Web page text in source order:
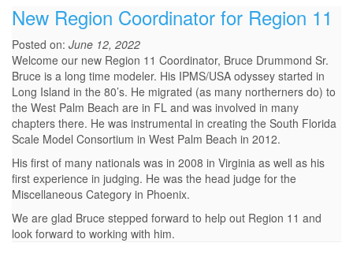
New Region Coordinator for Region 11
Posted on: June 12, 2022
Welcome our new Region 11 Coordinator, Bruce Drummond Sr.
Bruce is a long time modeler. His IPMS/USA odyssey started in
Long Island in the 80’s. He migrated (as many northerners do) to
the West Palm Beach are in FL and was involved in many
chapters there. He was instrumental in creating the South Florida
Scale Model Consortium in West Palm Beach in 2012.
His first of many nationals was in 2008 in Virginia as well as his
first experience in judging. He was the head judge for the
Miscellaneous Category in Phoenix.
We are glad Bruce stepped forward to help out Region 11 and
look forward to working with him.